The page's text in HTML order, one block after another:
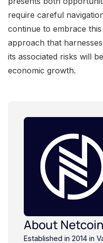
About
Established in 2014 in